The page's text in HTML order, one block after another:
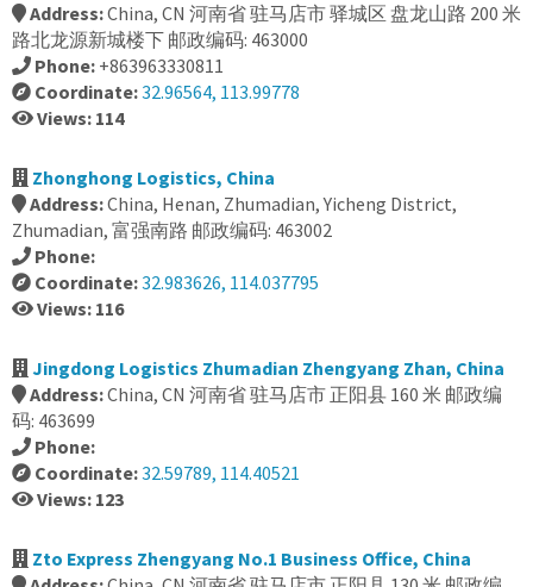
Address:China, CN 河南省 驻马店市 驿城区 盘龙山路 200 米
路北龙源新城楼下 邮政编码: 463000
Phone: +863963330811
Coordinate:32.96564, 113.99778
Views: 114
Zhonghong Logistics, China
Address:China, Henan, Zhumadian, Yicheng District,
Zhumadian, 富强南路 邮政编码: 463002
Phone:
Coordinate:32.983626, 114.037795
Views: 116
Jingdong Logistics Zhumadian Zhengyang Zhan, China
Address:China, CN 河南省 驻马店市 正阳县 160 米 邮政编
码: 463699
Phone:
Coordinate:32.59789, 114.40521
Views: 123
Zto Express Zhengyang No.1 Business Office, China